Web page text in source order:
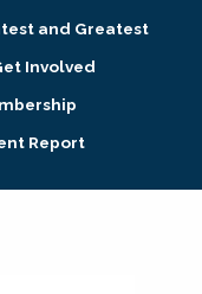
and Greatest
Involved
Report